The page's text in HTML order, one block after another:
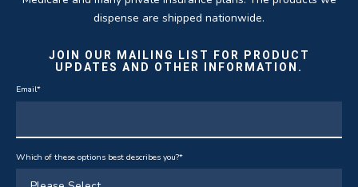
dispense are shipped nationwide.
JOIN OUR MAILING LIST FOR PRODUCT
UPDATES AND OTHER INFORMATION.
Email*
Which of these options best describes you?*